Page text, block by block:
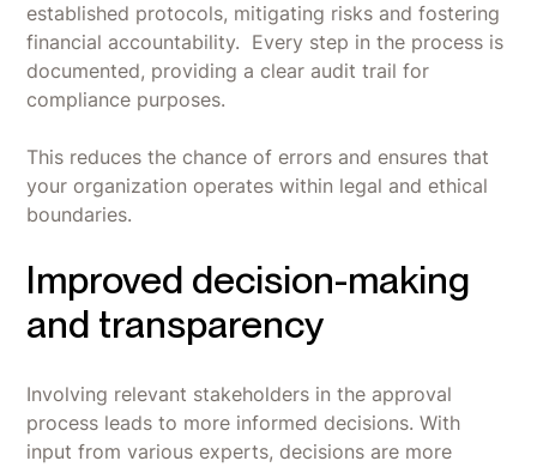
established protocols, mitigating risks and fostering
financial accountability. Every step in the process is
documented, providing a clear audit trail for
compliance purposes.
This reduces the chance of errors and ensures that
your organization operates within legal and ethical
boundaries.
Improved decision-making
and transparency
Involving relevant stakeholders in the approval
process leads to more informed decisions. With
input from various experts, decisions are more